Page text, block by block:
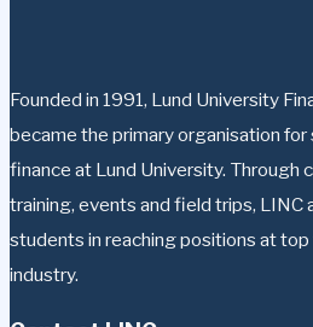
Founded in 1991, Lund University
became the primary organisation
finance at Lund University. Through
training, events and field trips, LINC
students in reaching positions at
industry.